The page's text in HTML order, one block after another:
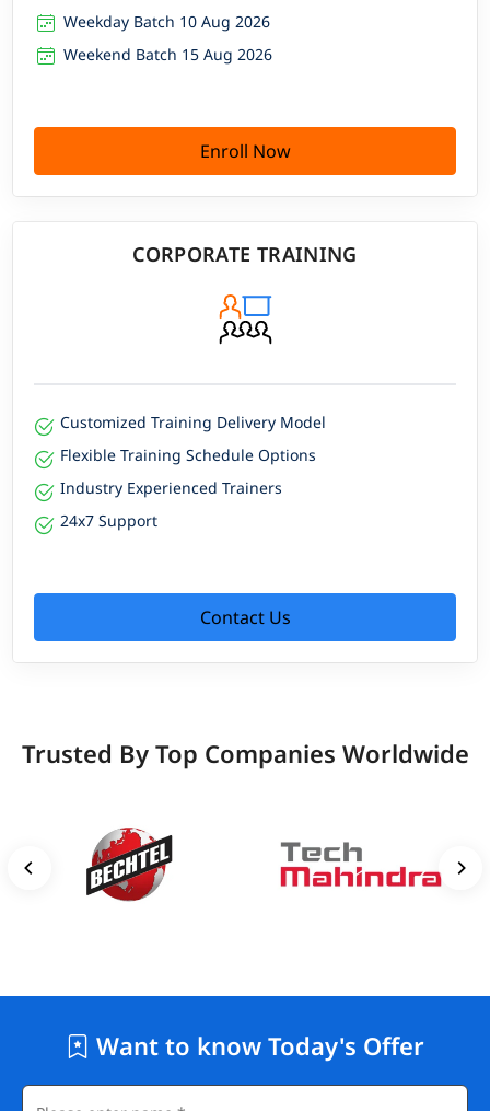
Weekday Batch 10 Aug 2026
Weekend Batch 15 Aug 2026
Enroll Now
CORPORATE TRAINING
Customized Training Delivery Model
Flexible Training Schedule Options
Industry Experienced Trainers
24x7 Support
Contact Us
Trusted By Top Companies Worldwide
Want to know Today's Offer